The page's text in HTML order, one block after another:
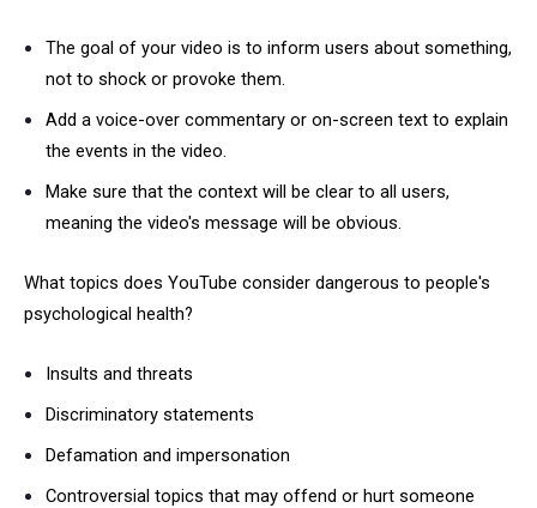
The goal of your video is to inform users about something,
not to shock or provoke them.
Add a voice-over commentary or on-screen text to explain
the events in the video.
Make sure that the context will be clear to all users,
meaning the video's message will be obvious.
What topics does YouTube consider dangerous to people's
psychological health?
Insults and threats
Discriminatory statements
Defamation and impersonation
Controversial topics that may offend or hurt someone